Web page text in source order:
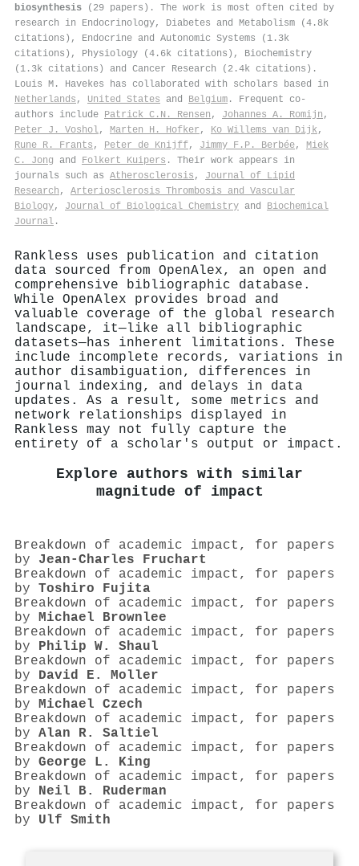
biosynthesis (29 papers). The work is most often cited by
research in Endocrinology, Diabetes and Metabolism (4.8k
citations), Endocrine and Autonomic Systems (1.3k
citations), Physiology (4.6k citations), Biochemistry
(1.3k citations) and Cancer Research (2.4k citations).
Louis M. Havekes has collaborated with scholars based in
Netherlands , United States and Belgium . Frequent co-
authors include Patrick C.N. Rensen , Johannes A. Romijn ,
Peter J. Voshol, Marten H. Hofker , Ko Willems van Dijk,
Rune R. Frants , Peter de Knijff, Jimmy F.P. Berbée, Miek
C. Jong and Folkert Kuipers . Their work appears in
journals such as Atherosclerosis , Journal of Lipid
Research , Arteriosclerosis Thrombosis and Vascular
Biology, Journal of Biological Chemistry and Biochemical
Journal .
Rankless uses publication and citation
data sourced from OpenAlex, an open and
comprehensive bibliographic database.
While OpenAlex provides broad and
valuable coverage of the global research
landscape, it—like all bibliographic
datasets—has inherent limitations. These
include incomplete records, variations in
author disambiguation, differences in
journal indexing, and delays in data
updates. As a result, some metrics and
network relationships displayed in
Rankless may not fully capture the
entirety of a scholar's output or impact.
Explore authors with similar
magnitude of impact
Breakdown of academic impact, for papers
by Jean‐Charles Fruchart
Breakdown of academic impact, for papers
by Toshiro Fujita
Breakdown of academic impact, for papers
by Michael Brownlee
Breakdown of academic impact, for papers
by Philip W. Shaul
Breakdown of academic impact, for papers
by David E. Moller
Breakdown of academic impact, for papers
by Michael Czech
Breakdown of academic impact, for papers
by Alan R. Saltiel
Breakdown of academic impact, for papers
by George L. King
Breakdown of academic impact, for papers
by Neil B. Ruderman
Breakdown of academic impact, for papers
by Ulf Smith